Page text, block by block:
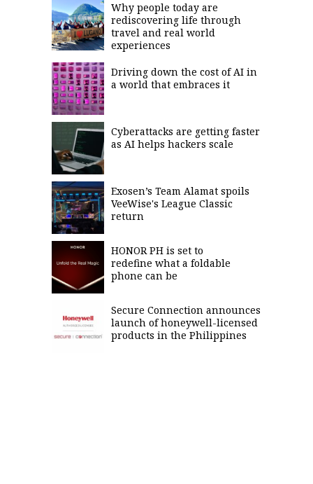
Why people today are
rediscovering life through
travel and real world
experiences
Driving down the cost of AI in
a world that embraces it
Cyberattacks are getting faster
as AI helps hackers scale
Exosen’s Team Alamat spoils
VeeWise's League Classic
return
HONOR PH is set to
redefine what a foldable
phone can be
Secure Connection announces
launch of honeywell-licensed
products in the Philippines